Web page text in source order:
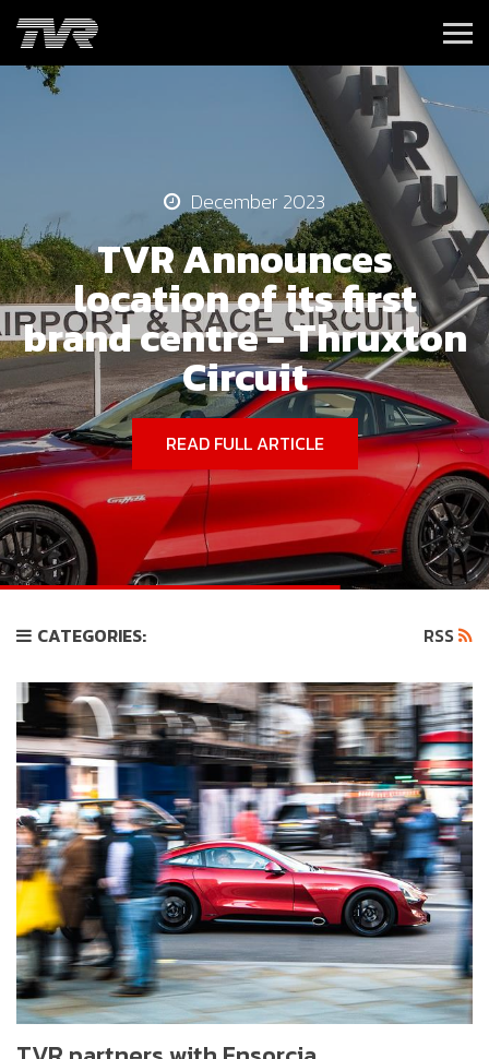
December 2023
TVR Announces
location of its first
brand centre - Thruxton
Circuit
READ FULL ARTICLE
RSS
CATEGORIES: